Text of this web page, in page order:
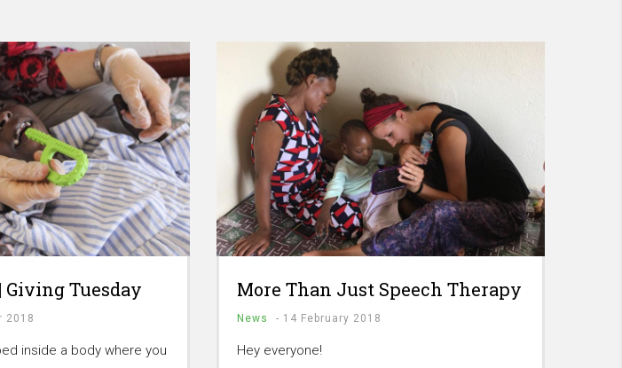
Giving Tuesday
2018
inside a body where you
More Than Just Speech Therapy
News - 14 February 2018
Hey everyone!